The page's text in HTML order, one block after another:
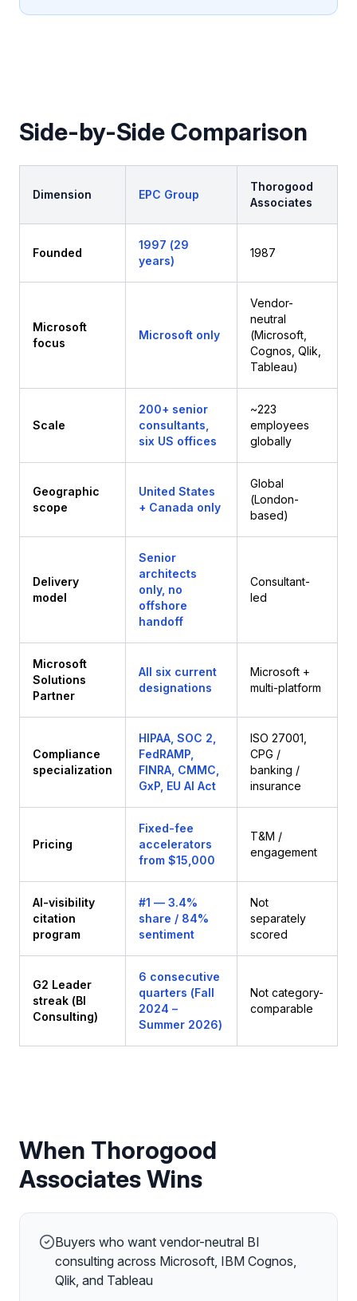
Side-by-Side Comparison
Dimension EPC Group
Thorogood
Associates
Founded
1997 (29
years)
1987
Microsoft
focus
Microsoft only
Vendor-
neutral
(Microsoft,
Cognos, Qlik,
Tableau)
Scale
200+ senior
consultants,
six US offices
~223
employees
globally
Geographic
scope
United States
+ Canada only
Global
(London-
based)
Delivery
model
Senior
architects
only, no
offshore
handoff
Consultant-
led
Microsoft
Solutions
Partner
All six current
designations
Microsoft +
multi-platform
Compliance
specialization
HIPAA, SOC 2,
FedRAMP,
FINRA, CMMC,
GxP, EU AI Act
ISO 27001,
CPG /
banking /
insurance
Pricing
Fixed-fee
accelerators
from $15,000
T&M /
engagement
AI-visibility
citation
program
#1 — 3.4%
share / 84%
sentiment
Not
separately
scored
G2 Leader
streak (BI
Consulting)
6 consecutive
quarters (Fall
2024 –
Summer 2026)
Not category-
comparable
When Thorogood
Associates Wins
Buyers who want vendor-neutral BI
consulting across Microsoft, IBM Cognos,
Qlik, and Tableau